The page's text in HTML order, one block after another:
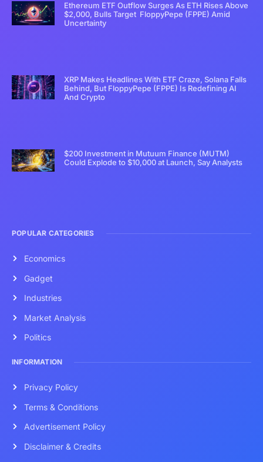
Ethereum ETF Outflow Surges As ETH Rises Above
$2,000, Bulls Target FloppyPepe (FPPE) Amid
Uncertainty
XRP Makes Headlines With ETF Craze, Solana Falls
Behind, But FloppyPepe (FPPE) Is Redefining AI
And Crypto
$200 Investment in Mutuum Finance (MUTM)
Could Explode to $10,000 at Launch, Say Analysts
POPULAR CATEGORIES
Economics
Gadget
Industries
Market Analysis
Politics
INFORMATION
Privacy Policy
Terms & Conditions
Advertisement Policy
Disclaimer & Credits